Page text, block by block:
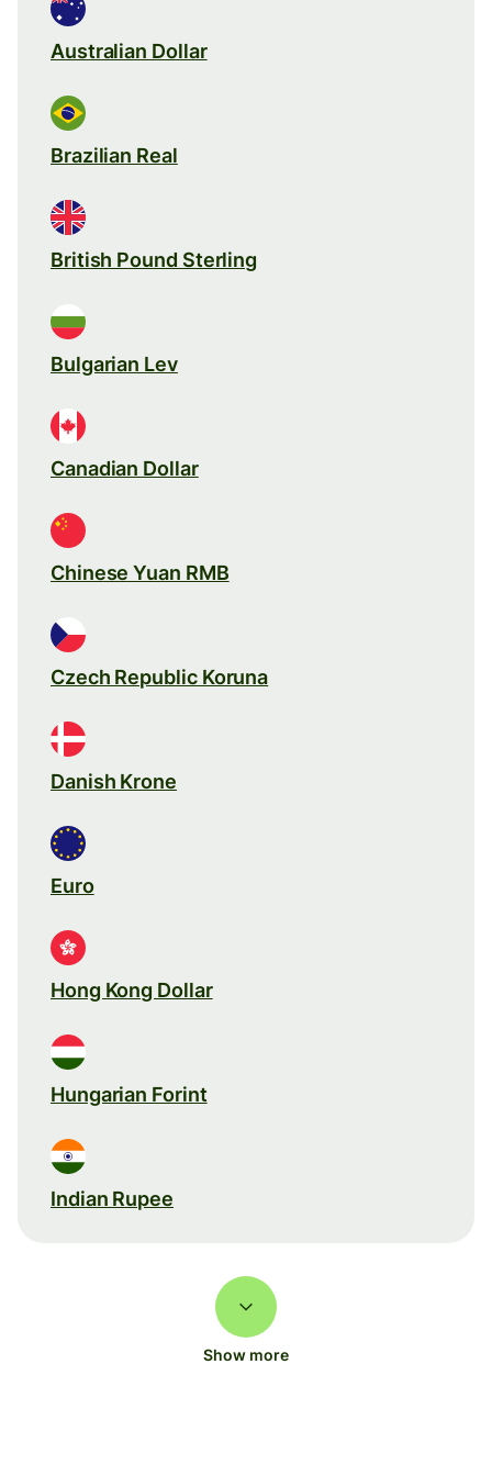
Australian Dollar
Brazilian Real
British Pound Sterling
Bulgarian Lev
Canadian Dollar
Chinese Yuan RMB
Czech Republic Koruna
Danish Krone
Euro
Hong Kong Dollar
Hungarian Forint
Indian Rupee
Show more